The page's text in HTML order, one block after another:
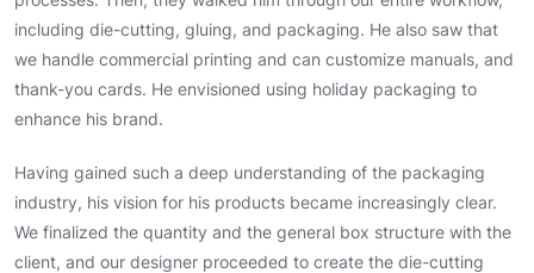
including die-cutting, gluing, and packaging. He also saw that
we handle commercial printing and can customize manuals, and
thank-you cards. He envisioned using holiday packaging to
enhance his brand.
Having gained such a deep understanding of the packaging
industry, his vision for his products became increasingly clear.
We finalized the quantity and the general box structure with the
client, and our designer proceeded to create the die-cutting